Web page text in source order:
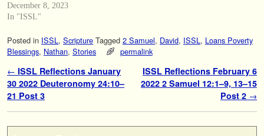
December 8, 2023
In "ISSL"
Posted in ISSL, Scripture Tagged 2 Samuel, David, ISSL, Loans Poverty
Blessings, Nathan, Stories permalink
Post navigation
← ISSL Reflections January
30 2022 Deuteronomy 24:10–
21 Post 3
ISSL Reflections February 6
2022 2 Samuel 12:1–9, 13–15
Post 2 →